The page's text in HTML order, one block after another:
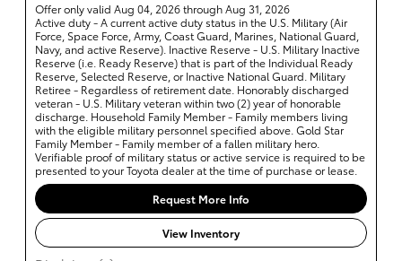
Offer only valid Aug 04, 2026 through Aug 31, 2026
Active duty - A current active duty status in the U.S. Military (Air
Force, Space Force, Army, Coast Guard, Marines, National Guard,
Navy, and active Reserve). Inactive Reserve - U.S. Military Inactive
Reserve (i.e. Ready Reserve) that is part of the Individual Ready
Reserve, Selected Reserve, or Inactive National Guard. Military
Retiree - Regardless of retirement date. Honorably discharged
veteran - U.S. Military veteran within two (2) year of honorable
discharge. Household Family Member - Family members living
with the eligible military personnel specified above. Gold Star
Family Member - Family member of a fallen military hero.
Verifiable proof of military status or active service is required to be
presented to your Toyota dealer at the time of purchase or lease.
Request More Info
View Inventory